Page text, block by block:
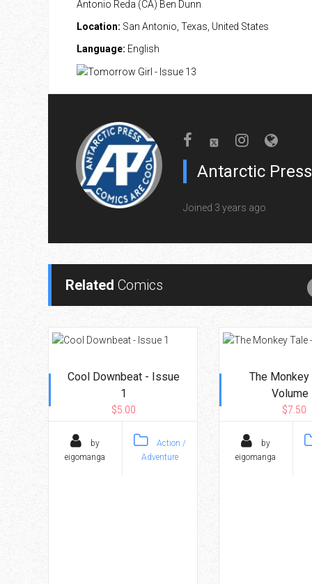
Antonio Reda (CA) Ben Dunn
Location: San Antonio, Texas, United States
Language: English
Antarctic Press
Joined 3 years ago
Related Comics
Cool Downbeat - Issue
1
$5.00
by
eigomanga
Action /
Adventure
The Monkey
Volume
$7.50
by
eigomanga